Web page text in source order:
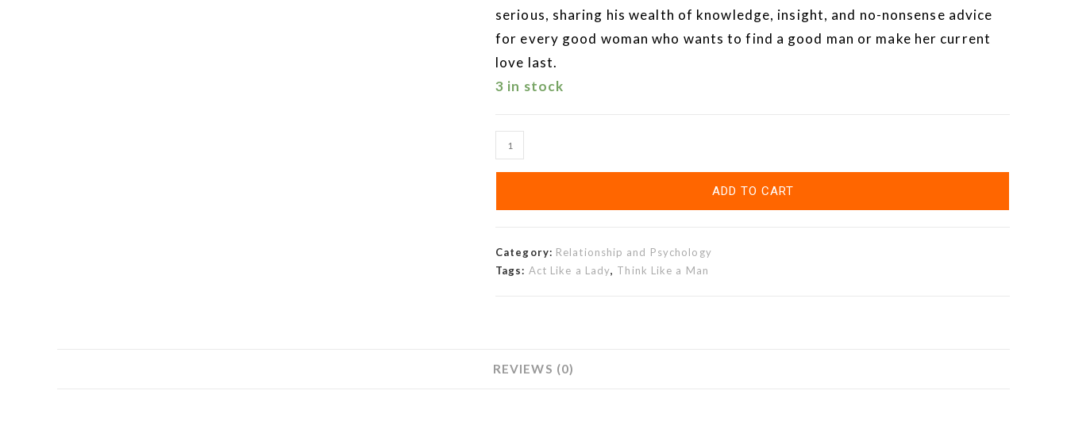
serious, sharing his wealth of knowledge, insight, and no-nonsense advice
for every good woman who wants to find a good man or make her current
love last.
3 in stock
ADD TO CART
Category: Relationship and Psychology
Tags: Act Like a Lady, Think Like a Man
REVIEWS (0)